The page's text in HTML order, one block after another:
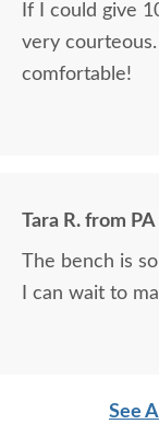
If I could give 10
very courteous. The settle is beautiful and
comfortable!
Tara R. from PA
The bench is
I can wait to
See